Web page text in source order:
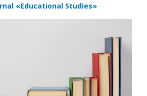
«Educational Studies»